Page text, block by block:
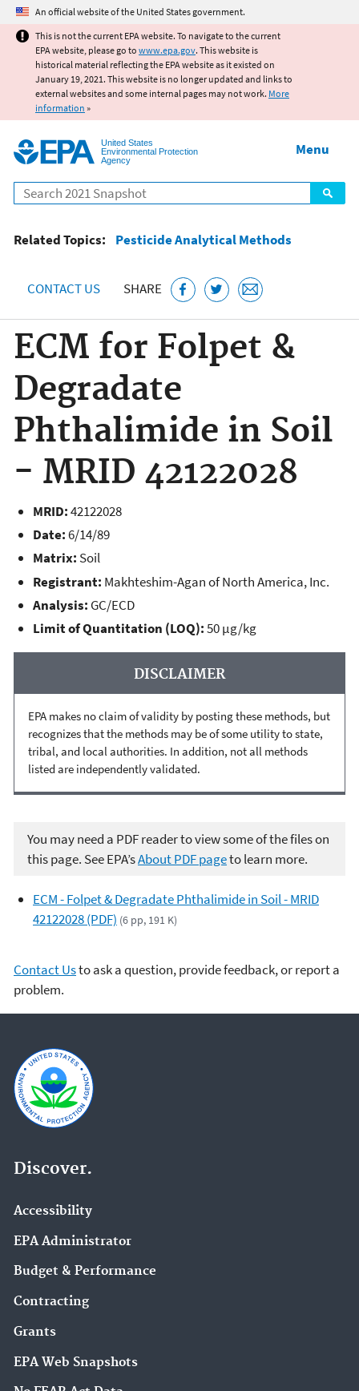
Jump to main content
An official website of the United States government.
This is not the current EPA website. To navigate to the current
EPA website, please go to www.epa.gov. This website is
historical material reflecting the EPA website as it existed on
January 19, 2021. This website is no longer updated and links to
external websites and some internal pages may not work. More
information »
United States
Environmental Protection
Agency
Search
Menu
Related Topics: Pesticide Analytical Methods
CONTACT US SHARE
ECM for Folpet &
Degradate
Phthalimide in Soil
- MRID 42122028
MRID:42122028
Date:6/14/89
Matrix: Soil
Registrant: Makhteshim-Agan of North America, Inc.
Analysis: GC/ECD
Limit of Quantitation (LOQ):50 µg/kg
DISCLAIMER
EPA makes no claim of validity by posting these methods, but
recognizes that the methods may be of some utility to state,
tribal, and local authorities. In addition, not all methods
listed are independently validated.
You may need a PDF reader to view some of the files on
this page. See EPA’sAbout PDF pageto learn more.
ECM - Folpet & Degradate Phthalimide in Soil - MRID
42122028 (PDF) (6 pp, 191 K)
Contact Usto ask a question, provide feedback, or report a
problem.
Discover.
Accessibility
EPA Administrator
Budget & Performance
Contracting
Grants
EPA Web Snapshots